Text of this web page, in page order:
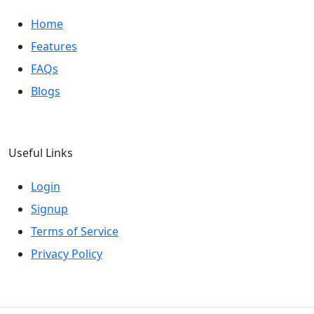
Home
Features
FAQs
Blogs
Useful Links
Login
Signup
Terms of Service
Privacy Policy